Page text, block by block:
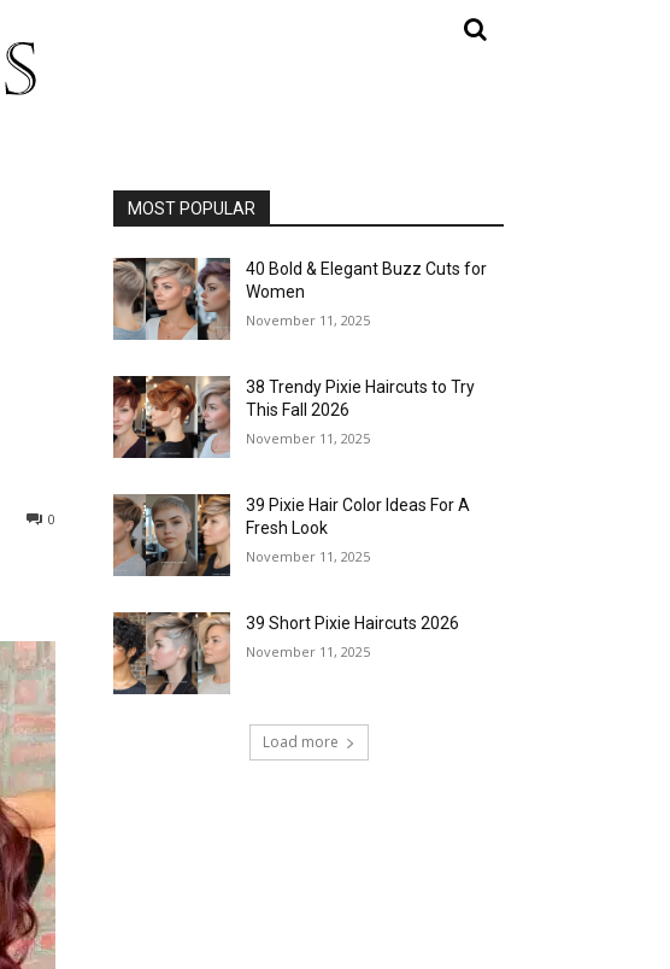
0
MOST POPULAR
40 Bold & Elegant Buzz Cuts for
Women
November 11, 2025
38 Trendy Pixie Haircuts to Try
This Fall 2026
November 11, 2025
39 Pixie Hair Color Ideas For A
Fresh Look
November 11, 2025
39 Short Pixie Haircuts 2026
November 11, 2025
Load more